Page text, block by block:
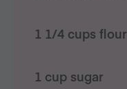
1 1/4 cups flour
1 cup sugar